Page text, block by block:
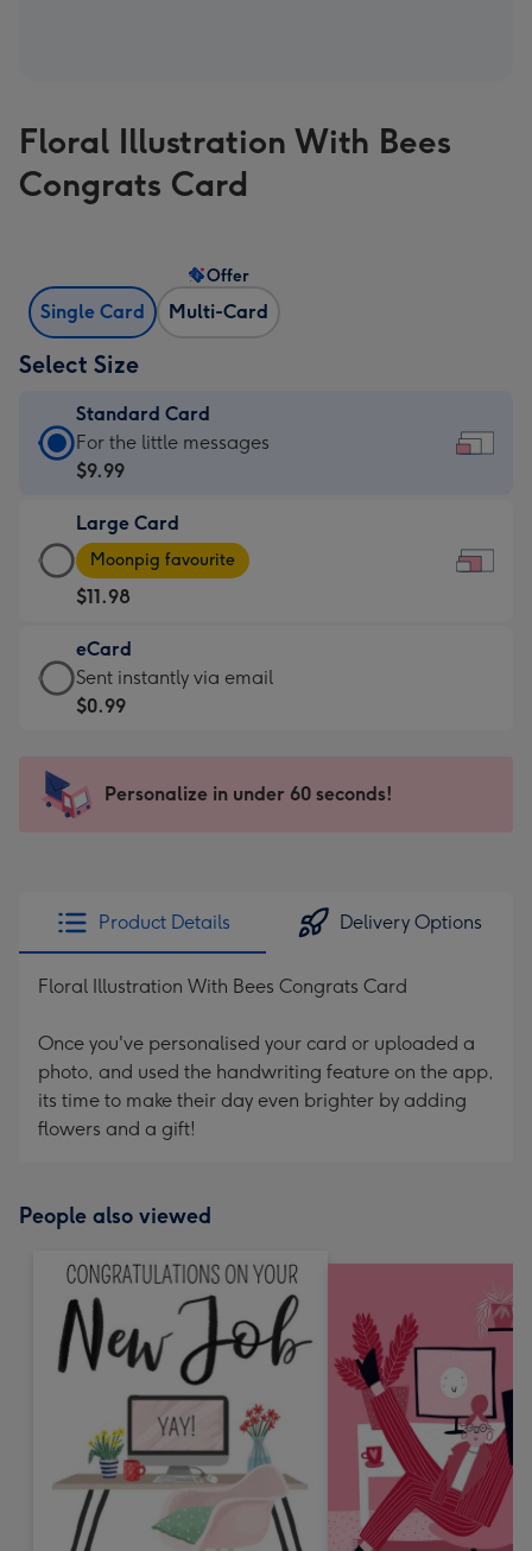
Floral Illustration With Bees
Congrats Card
Single Card Multi-Card
Offer
Select Size
Standard Card
Standard
Card
$9.99
-
For
the
little
messages
-
x
132
For the little messages
$9.99
Large Card
Large
Card
-
$11.98
-
Moonpig
favourite
290
Moonpig favourite
$11.98
eCard
eCard
-
Sent
instantly
Sent instantly via email
$0.99
Personalize in under 60 seconds!
Product Details Delivery Options
Floral Illustration With Bees Congrats Card
Once you've personalised your card or uploaded a
photo, and used the handwriting feature on the app,
its time to make their day even brighter by adding
flowers and a gift!
People also viewed